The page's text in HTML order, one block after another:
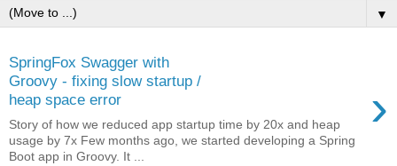
▼
SpringFox Swagger with
Groovy - fixing slow startup /
heap space error
›
Story of how we reduced app startup time by 20x and heap
usage by 7x Few months ago, we started developing a Spring
Boot app in Groovy. It ...